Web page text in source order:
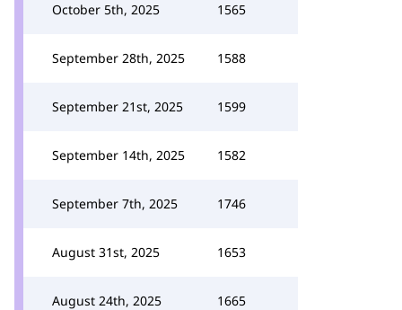
October 5th, 2025 1565
September 28th, 2025 1588
September 21st, 2025 1599
September 14th, 2025 1582
September 7th, 2025 1746
August 31st, 2025 1653
August 24th, 2025 1665